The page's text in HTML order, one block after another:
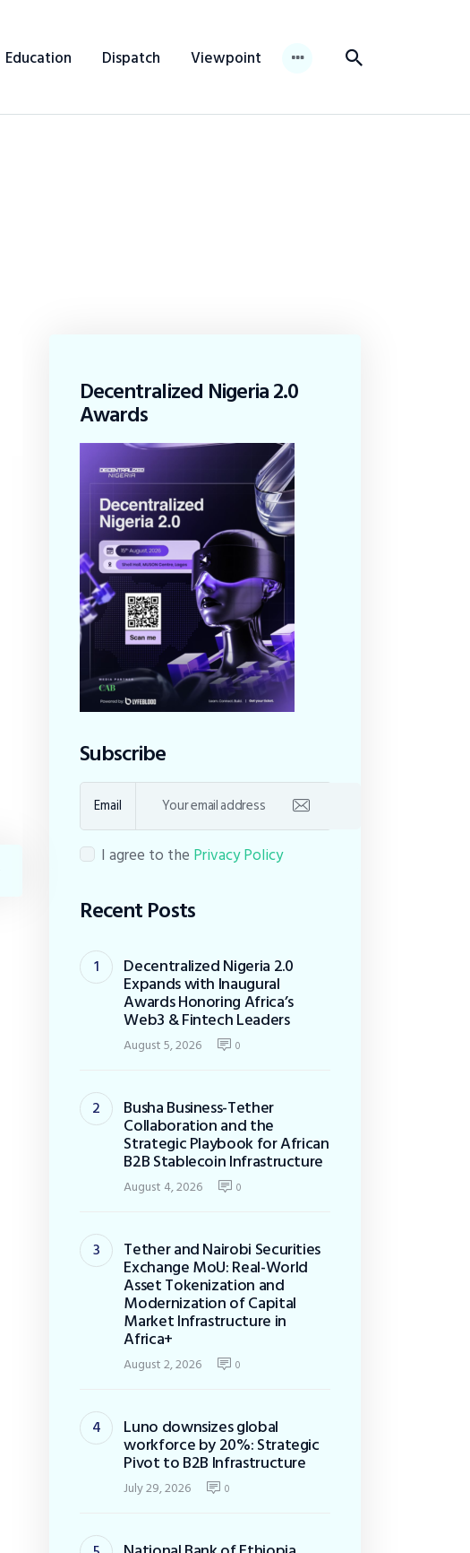
Education Dispatch Viewpoint
Decentralized Nigeria 2.0
Awards
Subscribe
Email
I agree to the Privacy Policy
Recent Posts
Decentralized Nigeria 2.0
Expands with Inaugural
Awards Honoring Africa’s
Web3 & Fintech Leaders
August 5, 2026 0
Busha Business-Tether
Collaboration and the
Strategic Playbook for African
B2B Stablecoin Infrastructure
August 4, 2026 0
Tether and Nairobi Securities
Exchange MoU: Real-World
Asset Tokenization and
Modernization of Capital
Market Infrastructure in
Africa+
August 2, 2026 0
Luno downsizes global
workforce by 20%: Strategic
Pivot to B2B Infrastructure
July 29, 2026 0